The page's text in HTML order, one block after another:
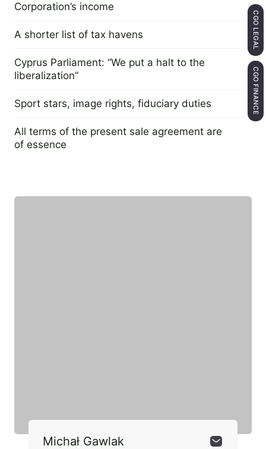
Corporation’s income
A shorter list of tax havens
Cyprus Parliament: “We put a halt to the
liberalization”
Sport stars, image rights, fiduciary duties
All terms of the present sale agreement are
of essence
Michał Gawlak
CGO LEGAL
CGO FINANCE